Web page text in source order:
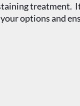
treatment.
options and